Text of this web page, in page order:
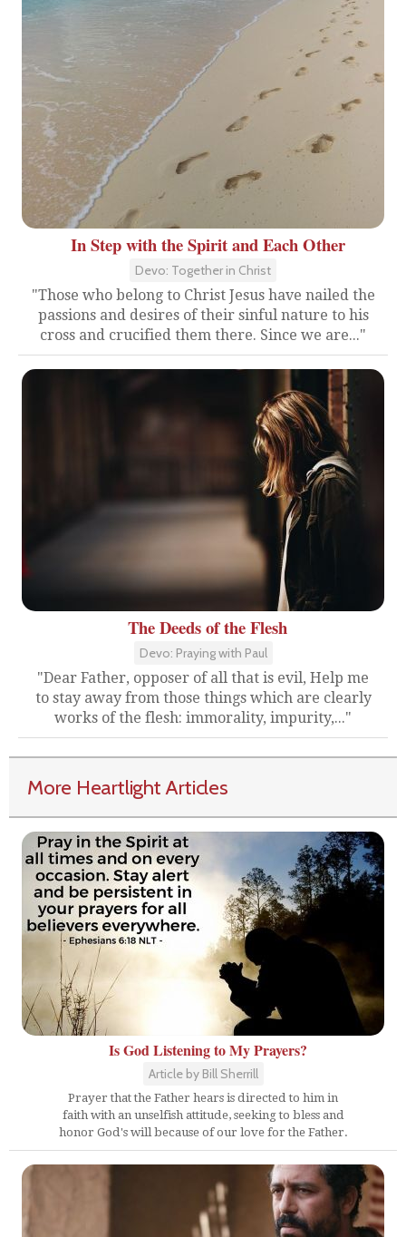
In Step with the Spirit and Each Other
Devo: Together in Christ
"Those who belong to Christ Jesus have nailed the
passions and desires of their sinful nature to his
cross and crucified them there. Since we are..."
The Deeds of the Flesh
Devo: Praying with Paul
"Dear Father, opposer of all that is evil, Help me
to stay away from those things which are clearly
works of the flesh: immorality, impurity,..."
More Heartlight Articles
Is God Listening to My Prayers?
Article by Bill Sherrill
Prayer that the Father hears is directed to him in
faith with an unselfish attitude, seeking to bless and
honor God's will because of our love for the Father.